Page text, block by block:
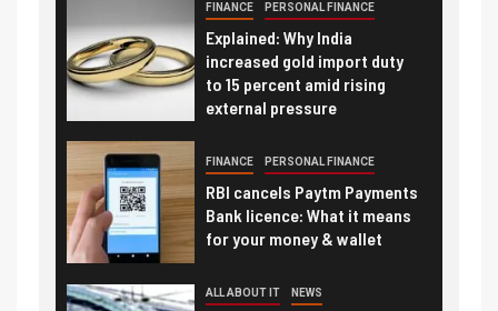
FINANCE PERSONAL FINANCE
Explained: Why India
increased gold import duty
to 15 percent amid rising
external pressure
FINANCE PERSONAL FINANCE
RBI cancels Paytm Payments
Bank licence: What it means
for your money & wallet
ALL ABOUT IT NEWS